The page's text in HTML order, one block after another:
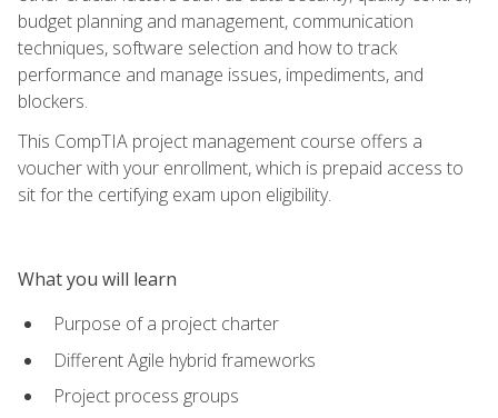
budget planning and management, communication
techniques, software selection and how to track
performance and manage issues, impediments, and
blockers.
This CompTIA project management course offers a
voucher with your enrollment, which is prepaid access to
sit for the certifying exam upon eligibility.
What you will learn
Purpose of a project charter
Different Agile hybrid frameworks
Project process groups